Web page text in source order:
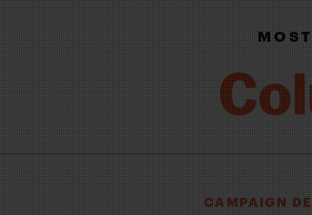
CAMPAIGN